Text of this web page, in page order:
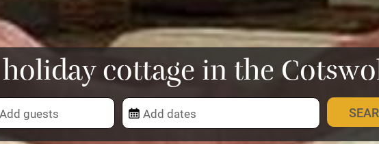
cottage in the